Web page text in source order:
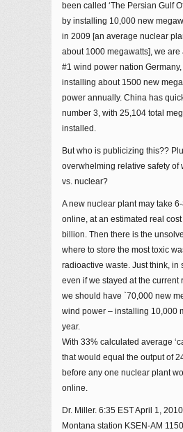
been called ‘The Persian Gulf
by installing 10,000 new
in 2009 [an average nuclear
about 1000 megawatts], we are
#1 wind power nation
installing about 1500 new
power annually. China has
number 3, with 25,104 total
installed.
But who is publicizing this??
overwhelming relative safety of
vs. nuclear?
A new nuclear plant may take
online, at an estimated real
billion. Then there is the
where to store the most toxic
radioactive waste. Just think, in
even if we stayed at the current
we should have `70,000 new
wind power – installing 10,000
year.
With 33% calculated average
that would equal the output of
before any one nuclear plant
online.
Dr. Miller. 6:35 EST April 1,
Montana station KSEN-AM